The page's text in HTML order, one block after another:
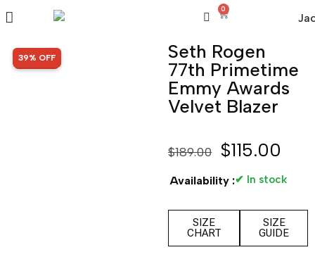
0
SALE!
39% OFF
Seth Rogen
77th Primetime
Emmy Awards
Velvet Blazer
$189.00 $115.00
Availability :✔ In stock
SIZE
CHART
SIZE
GUIDE